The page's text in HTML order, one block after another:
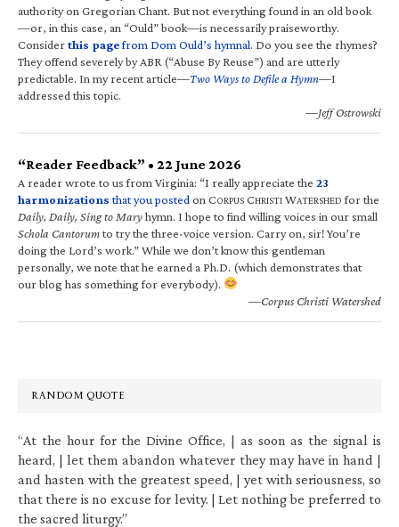
authority on Gregorian Chant. But not everything found in an old book
—or, in this case, an “Ould” book—is necessarily praiseworthy.
Considerthis pagefrom Dom Ould’s hymnal. Do you see the rhymes?
They offend severely by ABR (“Abuse By Reuse”) and are utterly
predictable. In my recent article—Two Ways to Defile a Hymn—I
addressed this topic.
—Jeff Ostrowski
“Reader Feedback” • 22 June 2026
A reader wrote to us from Virginia: “I really appreciate the 23
harmonizations that you posted on CORPUS CHRISTI WATERSHED for the
Daily, Daily, Sing to Maryhymn. I hope to find willing voices in our small
Schola Cantorumto try the three-voice version. Carry on, sir! You’re
doing the Lord’s work.” While we don’t know this gentleman
personally, we note that he earned a Ph.D. (which demonstrates that
our blog has something for everybody).
—Corpus Christi Watershed
RANDOM QUOTE
“At the hour for the Divine Office, | as soon as the signal is
heard, | let them abandon whatever they may have in hand |
and hasten with the greatest speed, | yet with seriousness, so
that there is no excuse for levity. | Let nothing be preferred to
the sacred liturgy.”